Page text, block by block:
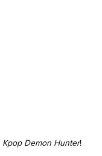
Kpop Demon Hunter!